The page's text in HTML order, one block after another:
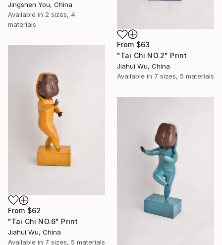
Jingshen You, China
Available in 2 sizes, 4
materials
From $63
"Tai Chi NO.2" Print
Jiahui Wu, China
Available in 7 sizes, 5 materials
From $62
"Tai Chi NO.6" Print
Jiahui Wu, China
Available in 7 sizes, 5 materials